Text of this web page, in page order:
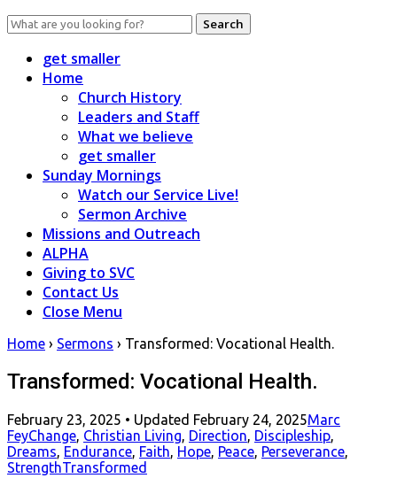
Search
get smaller
Home
Church History
Leaders and Staff
What we believe
get smaller
Sunday Mornings
Watch our Service Live!
Sermon Archive
Missions and Outreach
ALPHA
Giving to SVC
Contact Us
Close Menu
Home › Sermons › Transformed: Vocational Health.
Transformed: Vocational Health.
Posted
on
February 23, 2025 • Updated February 24, 2025Marc
FeyChange, Christian Living, Direction, Discipleship,
Dreams, Endurance, Faith, Hope, Peace, Perseverance,
StrengthTransformed